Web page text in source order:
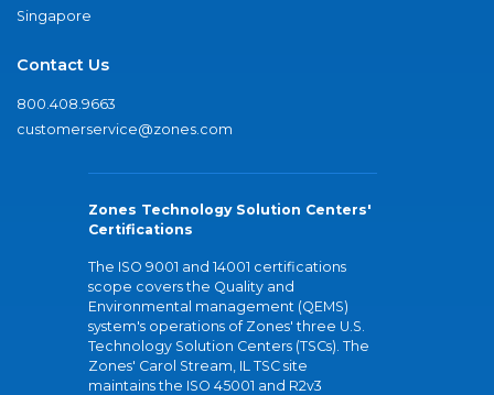
Singapore
Contact Us
800.408.9663
customerservice@zones.com
Zones Technology Solution Centers'
Certifications
The ISO 9001 and 14001 certifications
scope covers the Quality and
Environmental management (QEMS)
system's operations of Zones' three U.S.
Technology Solution Centers (TSCs). The
Zones' Carol Stream, IL TSC site
maintains the ISO 45001 and R2v3